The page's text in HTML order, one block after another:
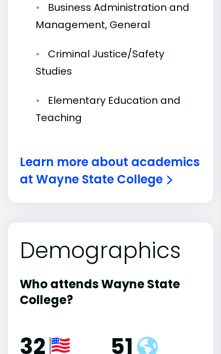
Business Administration and
Management, General
Criminal Justice/Safety
Studies
Elementary Education and
Teaching
Learn more about academics
at Wayne State College
Demographics
Who attends Wayne State
College?
32 51